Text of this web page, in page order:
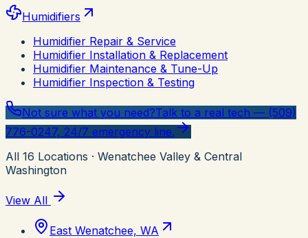
Humidifiers
Humidifier Repair & Service
Humidifier Installation & Replacement
Humidifier Maintenance & Tune-Up
Humidifier Inspection & Testing
Not sure what you need?Talk to a real tech — (509)
776-0247, 24/7 emergency line.
All 16 Locations · Wenatchee Valley & Central
Washington
View All
East Wenatchee, WA